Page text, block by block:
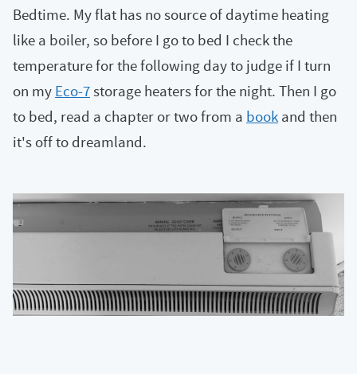
Bedtime. My flat has no source of daytime heating
like a boiler, so before I go to bed I check the
temperature for the following day to judge if I turn
on my Eco-7storage heaters for the night. Then I go
to bed, read a chapter or two from a book and then
it's off to dreamland.